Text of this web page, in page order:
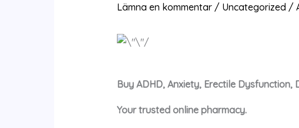
Lämna en kommentar / Uncategorized /
Buy ADHD, Anxiety, Erectile
Your trusted online pharmacy.